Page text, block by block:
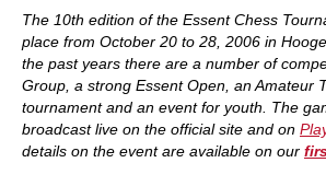
The 10th edition of the Essent Chess
place from October 20 to 28, 2006 in
the past years there are a number of
Group, a strong Essent Open, an Amateur
tournament and an event for youth. The
broadcast live on the official site and on
details on the event are available on our